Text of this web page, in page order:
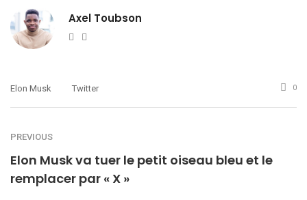
Axel Toubson
Website
Elon Musk Twitter 0
PREVIOUS
Elon Musk va tuer le petit oiseau bleu et le
remplacer par « X »